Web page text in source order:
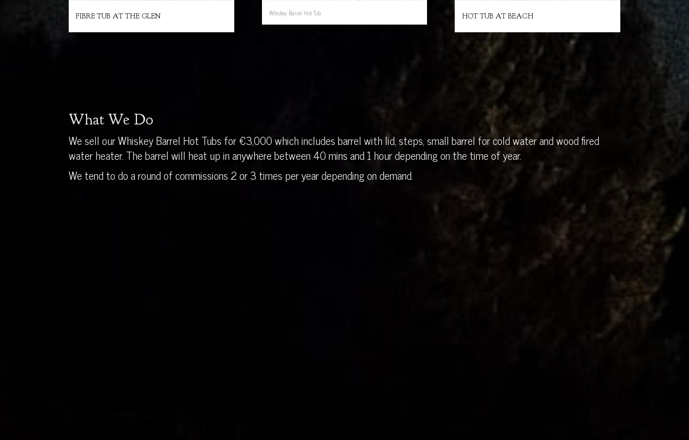
FIBRE TUB AT THE GLEN Whiskey Barrel Hot Tub HOT TUB AT BEACH
What We Do
We sell our Whiskey Barrel Hot Tubs for €3,000 which includes barrel with lid, steps, small barrel for cold water and wood fired
water heater. The barrel will heat up in anywhere between 40 mins and 1 hour depending on the time of year.
We tend to do a round of commissions 2 or 3 times per year depending on demand.